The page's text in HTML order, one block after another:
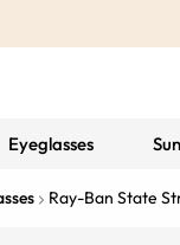
Eyeglasses
Ray-Ban State